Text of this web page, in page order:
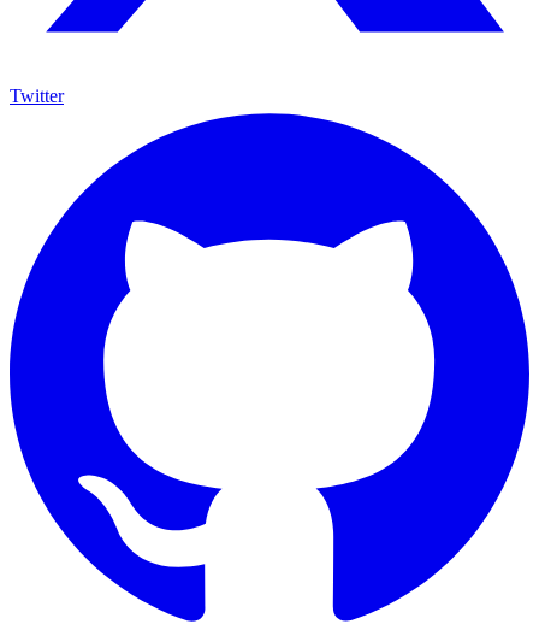
Twitter